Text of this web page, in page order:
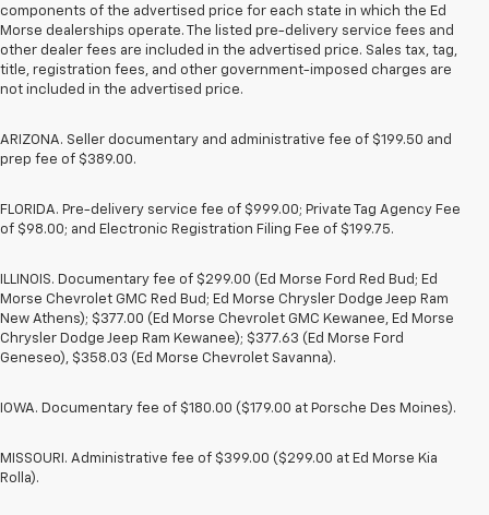
components of the advertised price for each state in which the Ed
Morse dealerships operate. The listed pre-delivery service fees and
other dealer fees are included in the advertised price. Sales tax, tag,
title, registration fees, and other government-imposed charges are
not included in the advertised price.
ARIZONA. Seller documentary and administrative fee of $199.50 and
prep fee of $389.00.
FLORIDA. Pre-delivery service fee of $999.00; Private Tag Agency Fee
of $98.00; and Electronic Registration Filing Fee of $199.75.
ILLINOIS. Documentary fee of $299.00 (Ed Morse Ford Red Bud; Ed
Morse Chevrolet GMC Red Bud; Ed Morse Chrysler Dodge Jeep Ram
New Athens); $377.00 (Ed Morse Chevrolet GMC Kewanee, Ed Morse
Chrysler Dodge Jeep Ram Kewanee); $377.63 (Ed Morse Ford
Geneseo), $358.03 (Ed Morse Chevrolet Savanna).
IOWA. Documentary fee of $180.00 ($179.00 at Porsche Des Moines).
MISSOURI. Administrative fee of $399.00 ($299.00 at Ed Morse Kia
Rolla).